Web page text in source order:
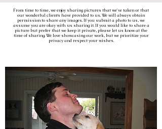
From time to time, we enjoy sharing pictures that we've taken or that
our wonderful clients have provided to us. We will always obtain
permission to share any images. If you submit a photo to us, we
assume you are okay with us sharing it. If you would like to share a
picture but prefer that we keep it private, please let us know at the
time of sharing. We love showcasing our work, but we prioritize your
privacy and respect your wishes.